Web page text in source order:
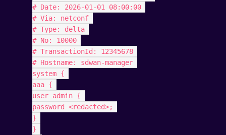
# Date: 2026-01-01 08:00:00
# Via: netconf
# Type: delta
# No: 10000
# TransactionId: 12345678
# Hostname: sdwan-manager
system {
aaa {
user admin {
password <redacted>;
}
}